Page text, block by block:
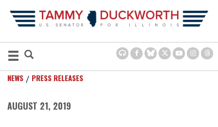
NEWS PRESS RELEASES
AUGUST 21, 2019